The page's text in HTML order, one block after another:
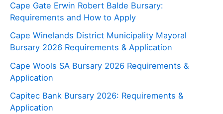
Cape Gate Erwin Robert Balde Bursary:
Requirements and How to Apply
Cape Winelands District Municipality Mayoral
Bursary 2026 Requirements & Application
Cape Wools SA Bursary 2026 Requirements &
Application
Capitec Bank Bursary 2026: Requirements &
Application